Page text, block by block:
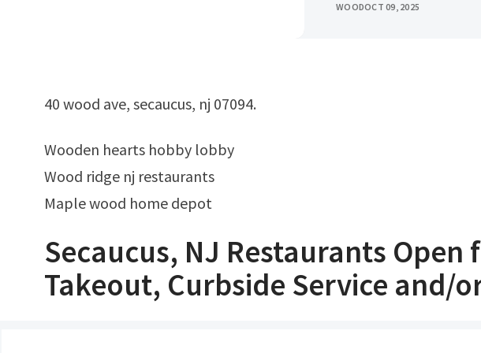
WOODOCT 09, 2025
40 wood ave, secaucus, nj 07094.
Wooden hearts hobby lobby
Wood ridge nj restaurants
Maple wood home depot
Secaucus, NJ Restaurants Open
Takeout, Curbside Service and/